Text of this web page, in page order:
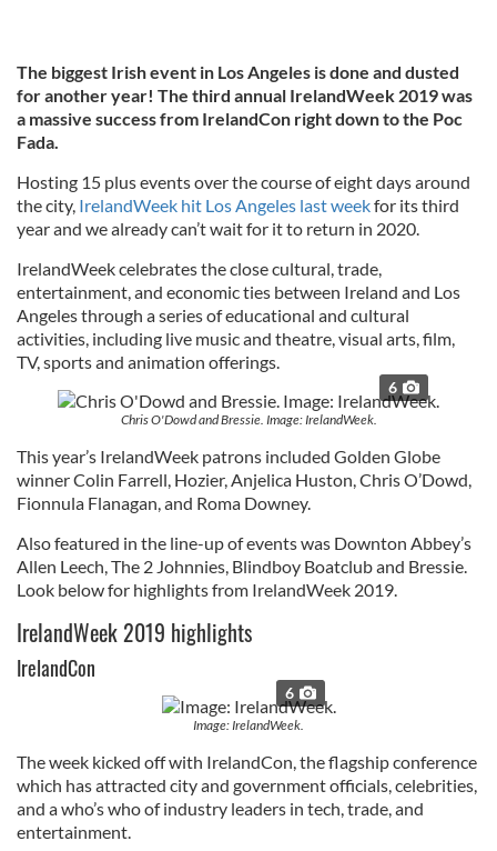
The biggest Irish event in Los Angeles is done and dusted
for another year! The third annual IrelandWeek 2019 was
a massive success from IrelandCon right down to the Poc
Fada.
Hosting 15 plus events over the course of eight days around
the city, IrelandWeek hit Los Angeles last weekfor its third
year and we already can’t wait for it to return in 2020.
IrelandWeek celebrates the close cultural, trade,
entertainment, and economic ties between Ireland and Los
Angeles through a series of educational and cultural
activities, including live music and theatre, visual arts, film,
TV, sports and animation offerings.
6
Chris O'Dowd and Bressie. Image: IrelandWeek.
This year’s IrelandWeek patrons included Golden Globe
winner Colin Farrell, Hozier, Anjelica Huston, Chris O’Dowd,
Fionnula Flanagan, and Roma Downey.
Also featured in the line-up of events was Downton Abbey’s
Allen Leech, The 2 Johnnies, Blindboy Boatclub and Bressie.
Look below for highlights from IrelandWeek 2019.
IrelandWeek 2019 highlights
IrelandCon
6
Image: IrelandWeek.
The week kicked off with IrelandCon, the flagship conference
which has attracted city and government officials, celebrities,
and a who’s who of industry leaders in tech, trade, and
entertainment.